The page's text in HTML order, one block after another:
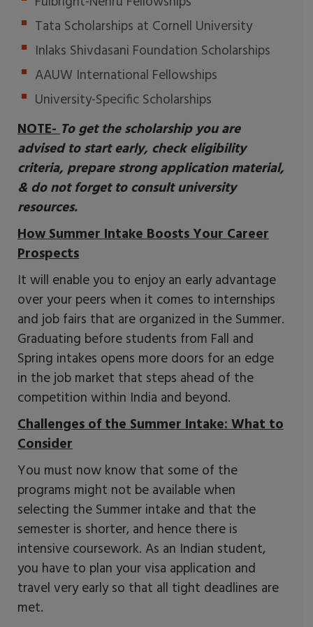
Tata Scholarships at Cornell University
Inlaks Shivdasani Foundation Scholarships
AAUW International Fellowships
University-Specific Scholarships
NOTE-To get the scholarship you are
advised to start early, check eligibility
criteria, prepare strong application material,
& do not forget to consult university
resources.
How Summer Intake Boosts Your Career
Prospects
It will enable you to enjoy an early advantage
over your peers when it comes to internships
and job fairs that are organized in the Summer.
Graduating before students from Fall and
Spring intakes opens more doors for an edge
in the job market that steps ahead of the
competition within India and beyond.
Challenges of the Summer Intake: What to
Consider
You must now know that some of the
programs might not be available when
selecting the Summer intake and that the
semester is shorter, and hence there is
intensive coursework. As an Indian student,
you have to plan your visa application and
travel very early so that all tight deadlines are
met.